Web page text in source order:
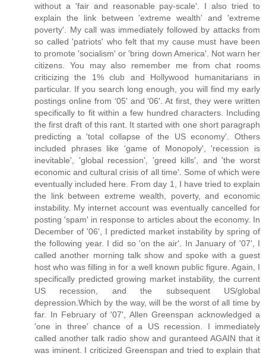
without a 'fair and reasonable pay-scale'. I also tried to
explain the link between 'extreme wealth' and 'extreme
poverty'. My call was immediately followed by attacks from
so called 'patriots' who felt that my cause must have been
to promote 'socialism' or 'bring down America'. Not warn her
citizens. You may also remember me from chat rooms
criticizing the 1% club and Hollywood humanitarians in
particular. If you search long enough, you will find my early
postings online from ‘05' and ‘06'. At first, they were written
specifically to fit within a few hundred characters. Including
the first draft of this rant. It started with one short paragraph
predicting a 'total collapse of the US economy'. Others
included phrases like 'game of Monopoly', 'recession is
inevitable', 'global recession', 'greed kills', and 'the worst
economic and cultural crisis of all time'. Some of which were
eventually included here. From day 1, I have tried to explain
the link between extreme wealth, poverty, and economic
instability. My internet account was eventually cancelled for
posting 'spam' in response to articles about the economy. In
December of '06', I predicted market instability by spring of
the following year. I did so 'on the air'. In January of '07', I
called another morning talk show and spoke with a guest
host who was filling in for a well known public figure. Again, I
specifically predicted growing market instability, the current
US recession, and the subsequent US/global
depression.Which by the way, will be the worst of all time by
far. In February of '07', Allen Greenspan acknowledged a
'one in three' chance of a US recession. I immediately
called another talk radio show and guranteed AGAIN that it
was iminent. I criticized Greenspan and tried to explain that